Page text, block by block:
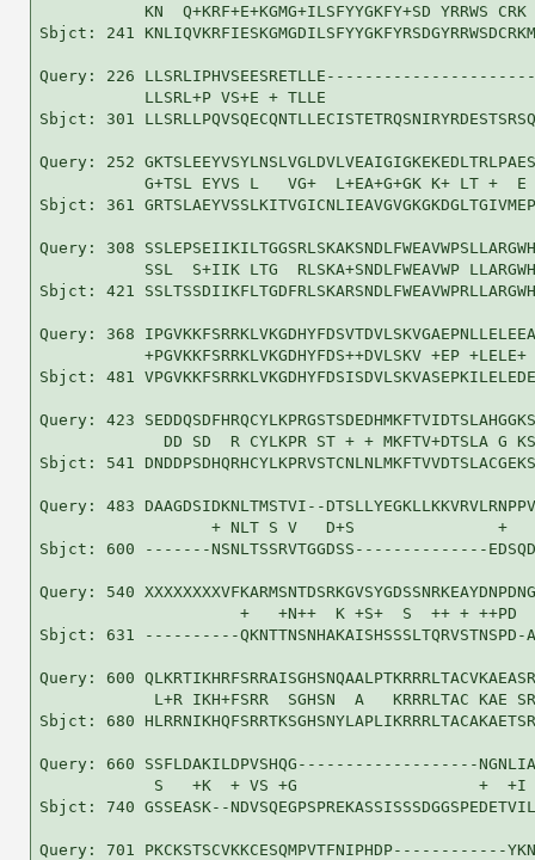
KN  Q+KRF+E+KGMG+ILSFYYGKFY+SD YRRWS CRK
Sbjct: 241
Query: 226
LLSRL+P VS+E + TLLE
Sbjct: 301
Query: 252
G+TSL EYVS L   VG+  L+EA+G+GK K+ LT +
Sbjct: 361
Query: 308
SSL  S+IIK LTG  RLSKA+SNDLFWEAVWP
Sbjct: 421
Query: 368
+PGVKKFSRRKLVKGDHYFDS++DVLSKV +EP
Sbjct: 481
Query: 423
DD SD  R CYLKPR ST + + MKFTV+DTSLA G
Sbjct: 541
Query: 483 DAAGDSIDKNLTMSTVI--
+ NLT S V   D+S
Sbjct: 600 -------NSNLTSSRVTGGDSS--------------
Query: 540
+   +N++  K +S+  S  ++ + ++PD
Sbjct: 631 ----------QKNTTNSNHAKAISHSSSLTQRVSTNSPD-
Query: 600
L+R IKH+FSRR  SGHSN  A   KRRRLTAC KAE
Sbjct: 680
Query: 660 SSFLDAKILDPVSHQG-------------------
S   +K  + VS +G                   +
Sbjct: 740 GSSEASK--
Query: 701 PKCKSTSCVKKCESQMPVTFNIPHDP------------